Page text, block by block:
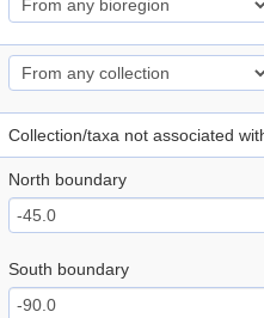
Collection/taxa not associated
North boundary
South boundary